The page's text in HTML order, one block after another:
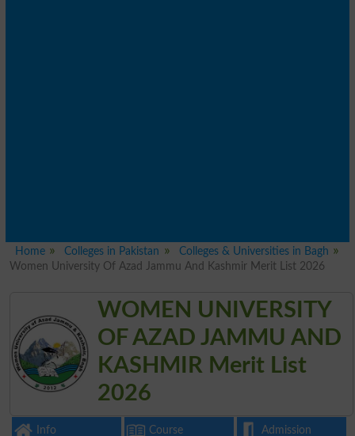
Home Colleges in Pakistan
Colleges & Universities in Bagh
Women University Of Azad Jammu And Kashmir Merit List 2026
WOMEN UNIVERSITY
OF AZAD JAMMU AND
KASHMIR Merit List
2026
Info Course Admission